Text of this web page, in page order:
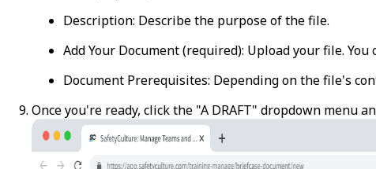
Description: Describe the purpose of the file.
Add Your Document(required): Upload your file.
Document Prerequisites: Depending on the file's
Once you're ready, click the "A DRAFT" dropdown menu